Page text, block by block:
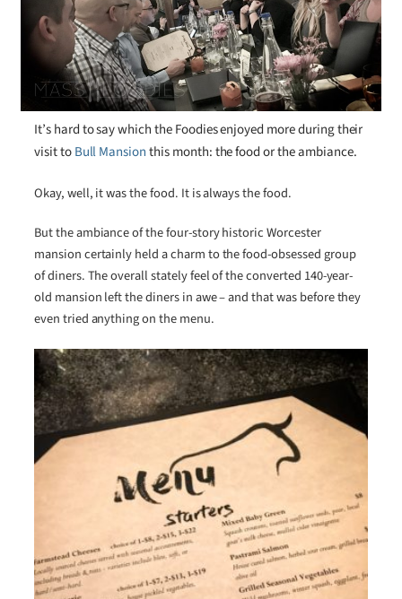
It’s hard to say which the Foodies enjoyed more during their
visit toBull Mansionthis month: the food or the ambiance.
Okay, well, it was the food. It is always the food.
But the ambiance of the four-story historic Worcester
mansion certainly held a charm to the food-obsessed group
of diners. The overall stately feel of the converted 140-year-
old mansion left the diners in awe – and that was before they
even tried anything on the menu.